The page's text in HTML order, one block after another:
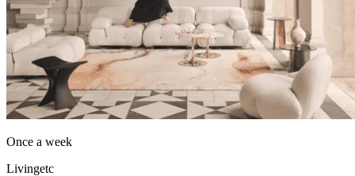
Once a week
Livingetc